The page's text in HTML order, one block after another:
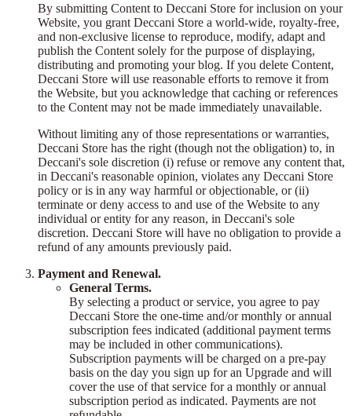
By submitting Content to Deccani Store for inclusion on your
Website, you grant Deccani Store a world-wide, royalty-free,
and non-exclusive license to reproduce, modify, adapt and
publish the Content solely for the purpose of displaying,
distributing and promoting your blog. If you delete Content,
Deccani Store will use reasonable efforts to remove it from
the Website, but you acknowledge that caching or references
to the Content may not be made immediately unavailable.
Without limiting any of those representations or warranties,
Deccani Store has the right (though not the obligation) to, in
Deccani's sole discretion (i) refuse or remove any content that,
in Deccani's reasonable opinion, violates any Deccani Store
policy or is in any way harmful or objectionable, or (ii)
terminate or deny access to and use of the Website to any
individual or entity for any reason, in Deccani's sole
discretion. Deccani Store will have no obligation to provide a
refund of any amounts previously paid.
Payment and Renewal.
General Terms.
By selecting a product or service, you agree to pay
Deccani Store the one-time and/or monthly or annual
subscription fees indicated (additional payment terms
may be included in other communications).
Subscription payments will be charged on a pre-pay
basis on the day you sign up for an Upgrade and will
cover the use of that service for a monthly or annual
subscription period as indicated. Payments are not